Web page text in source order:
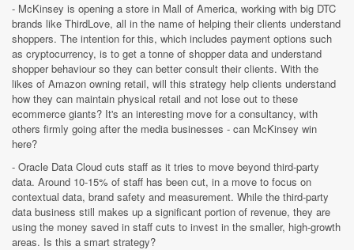
- McKinsey is opening a store in Mall of America, working with big DTC
brands like ThirdLove, all in the name of helping their clients understand
shoppers. The intention for this, which includes payment options such
as cryptocurrency, is to get a tonne of shopper data and understand
shopper behaviour so they can better consult their clients. With the
likes of Amazon owning retail, will this strategy help clients understand
how they can maintain physical retail and not lose out to these
ecommerce giants? It's an interesting move for a consultancy, with
others firmly going after the media businesses - can McKinsey win
here?
- Oracle Data Cloud cuts staff as it tries to move beyond third-party
data. Around 10-15% of staff has been cut, in a move to focus on
contextual data, brand safety and measurement. While the third-party
data business still makes up a significant portion of revenue, they are
using the money saved in staff cuts to invest in the smaller, high-growth
areas. Is this a smart strategy?